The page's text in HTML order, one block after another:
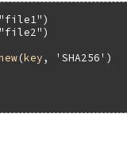
"file1"
"file2"
(key, 'SHA256'